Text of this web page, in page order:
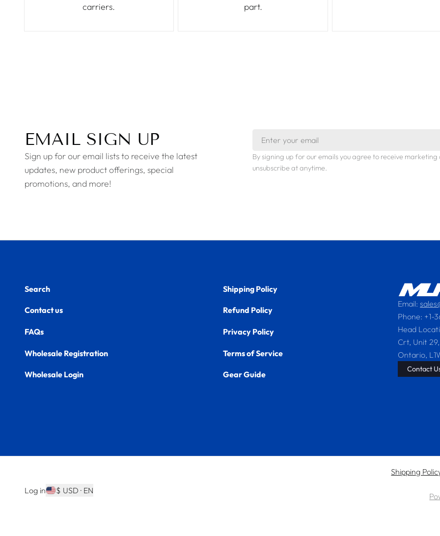
carriers.
part.
EMAIL SIGN UP
Sign up for our email lists to receive the latest
updates, new product offerings, special
promotions, and more!
By signing up for our emails you agree to receive
unsubscribe at anytime.
Search
Contact us
FAQs
Wholesale Registration
Wholesale Login
Shipping Policy
Refund Policy
Privacy Policy
Terms of Service
Gear Guide
Email:
Phone: +1-
Head
Crt, Unit
Ontario,
Contact
Shipping
Log in
$ USD · EN